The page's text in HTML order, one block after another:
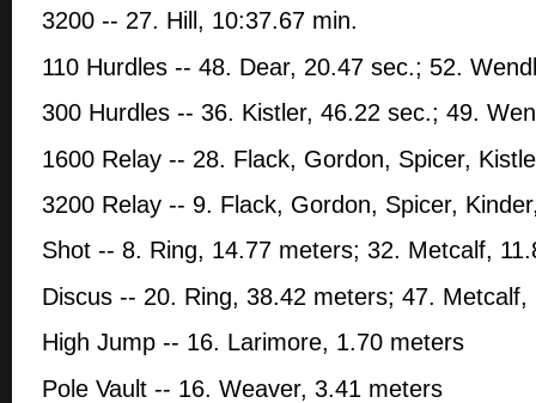
3200 -- 27. Hill, 10:37.67 min.
110 Hurdles -- 48. Dear, 20.47 sec.; 52.
300 Hurdles -- 36. Kistler, 46.22 sec.; 49.
1600 Relay -- 28. Flack, Gordon, Spicer,
3200 Relay -- 9. Flack, Gordon, Spicer,
Shot -- 8. Ring, 14.77 meters; 32. Metcalf,
Discus -- 20. Ring, 38.42 meters; 47. Metcalf,
High Jump -- 16. Larimore, 1.70 meters
Pole Vault -- 16. Weaver, 3.41 meters